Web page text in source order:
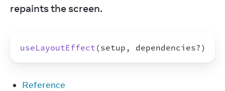
repaints the screen.
useLayoutEffect (setup , dependencies? )
Reference